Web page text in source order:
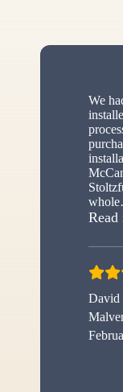
We
whole
Read
David